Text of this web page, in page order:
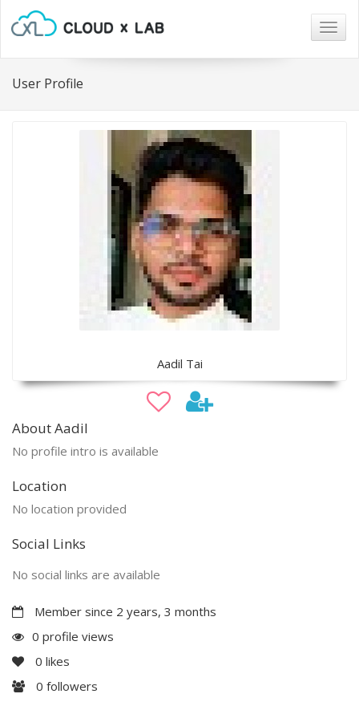
User Profile
Aadil Tai
About Aadil
No profile intro is available
Location
No location provided
Social Links
No social links are available
Member since 2 years, 3 months
0 profile views
0 likes
0 followers